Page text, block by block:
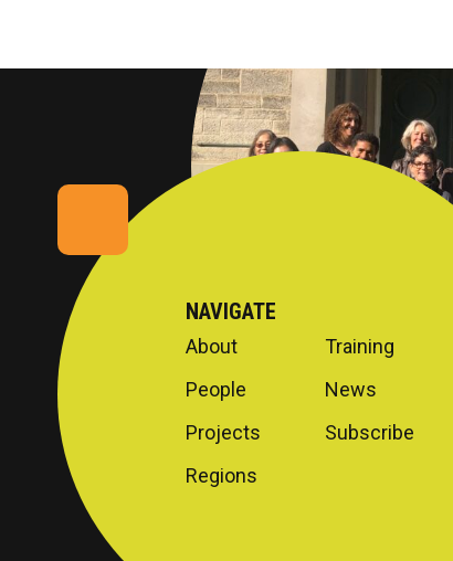
NAVIGATE
About
People
Projects
Regions
Training
News
Subscribe